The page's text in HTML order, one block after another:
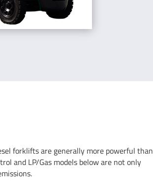
forklifts are generally more powerful than
and LP/Gas models below are not only